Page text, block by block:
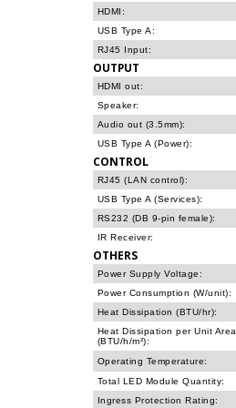
HDMI:
USB Type A:
RJ45 Input:
OUTPUT
HDMI out:
Speaker:
Audio out (3.5mm):
USB Type A (Power):
CONTROL
RJ45 (LAN control):
USB Type A (Services):
RS232 (DB 9-pin female):
IR Receiver:
OTHERS
Power Supply Voltage:
Power Consumption (W/unit):
Heat Dissipation (BTU/hr):
Heat Dissipation per Unit Area
(BTU/h/m²):
Operating Temperature:
Total LED Module Quantity:
Ingress Protection Rating: